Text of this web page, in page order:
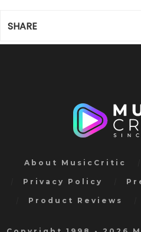
SHARE
About MusicCritic
Privacy Policy
Product Reviews